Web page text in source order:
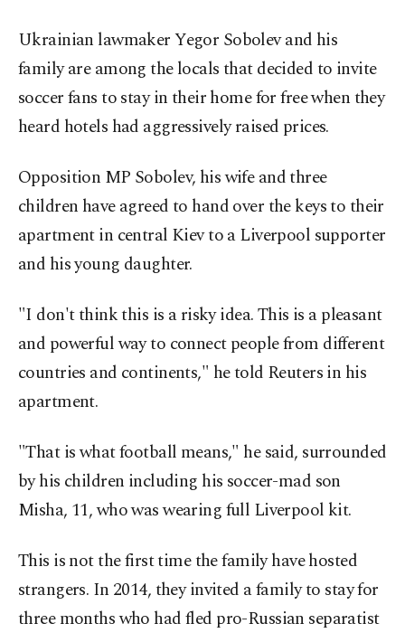
Ukrainian lawmaker Yegor Sobolev and his
family are among the locals that decided to invite
soccer fans to stay in their home for free when they
heard hotels had aggressively raised prices.
Opposition MP Sobolev, his wife and three
children have agreed to hand over the keys to their
apartment in central Kiev to a Liverpool supporter
and his young daughter.
"I don't think this is a risky idea. This is a pleasant
and powerful way to connect people from different
countries and continents," he told Reuters in his
apartment.
"That is what football means," he said, surrounded
by his children including his soccer-mad son
Misha, 11, who was wearing full Liverpool kit.
This is not the first time the family have hosted
strangers. In 2014, they invited a family to stay for
three months who had fled pro-Russian separatist